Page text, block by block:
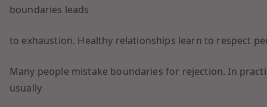
boundaries leads
to exhaustion. Healthy relationships learn to respect
Many people mistake boundaries for rejection. In
usually